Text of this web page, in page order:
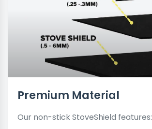
Premium Material
Our non-stick StoveShield features: